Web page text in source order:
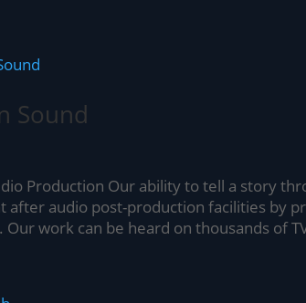
Sound
Production Our ability to tell a story
after audio post-production facilities by
work can be heard on thousands of